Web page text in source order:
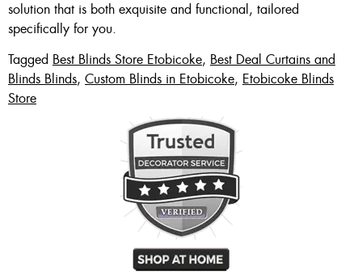
solution that is both exquisite and functional, tailored
specifically for you.
Tagged Best Blinds Store Etobicoke, Best Deal Curtains and
Blinds Blinds, Custom Blinds in Etobicoke, Etobicoke Blinds
Store